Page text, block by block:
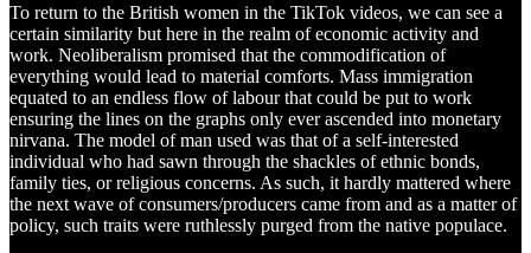
To return to the British women in the TikTok videos, we can see a
certain similarity but here in the realm of economic activity and
work. Neoliberalism promised that the commodification of
everything would lead to material comforts. Mass immigration
equated to an endless flow of labour that could be put to work
ensuring the lines on the graphs only ever ascended into monetary
nirvana. The model of man used was that of a self-interested
individual who had sawn through the shackles of ethnic bonds,
family ties, or religious concerns. As such, it hardly mattered where
the next wave of consumers/producers came from and as a matter of
policy, such traits were ruthlessly purged from the native populace.